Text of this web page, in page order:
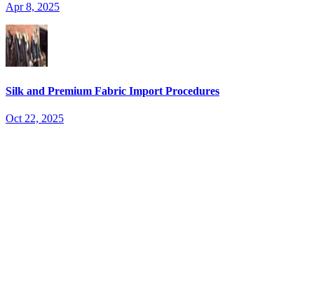
Apr 8, 2025
Silk and Premium Fabric Import Procedures
Oct 22, 2025